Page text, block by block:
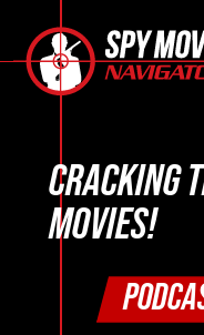

CRACKING
MOVIES!